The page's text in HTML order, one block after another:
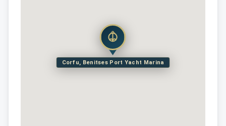
Corfu, Benitses Port Yacht Marina